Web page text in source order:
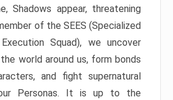
Shadows appear, threatening
of the SEES (Specialized
Execution Squad), we uncover
world around us, form bonds
and fight supernatural
Personas. It is up to the